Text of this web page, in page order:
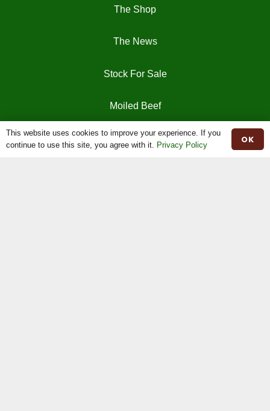
The Shop
The News
Stock For Sale
Moiled Beef
Contact
This website uses cookies to improve your experience. If you
continue to use this site, you agree with it. Privacy Policy OK